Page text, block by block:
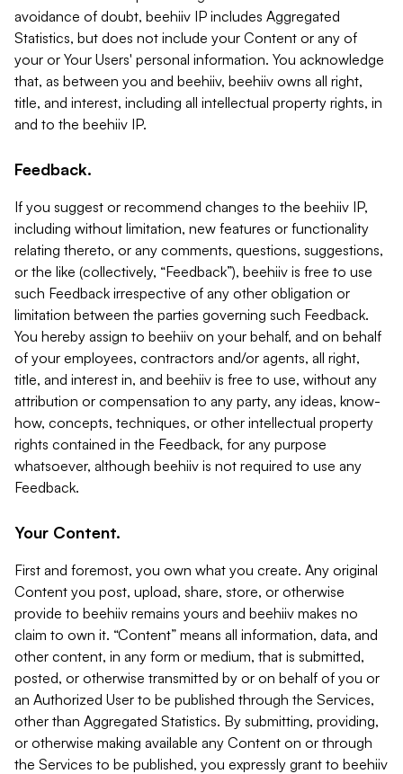
avoidance of doubt, beehiiv IP includes Aggregated
Statistics, but does not include your Content or any of
your or Your Users' personal information. You acknowledge
that, as between you and beehiiv, beehiiv owns all right,
title, and interest, including all intellectual property rights, in
and to the beehiiv IP.
Feedback.
If you suggest or recommend changes to the beehiiv IP,
including without limitation, new features or functionality
relating thereto, or any comments, questions, suggestions,
or the like (collectively, “Feedback”), beehiiv is free to use
such Feedback irrespective of any other obligation or
limitation between the parties governing such Feedback.
You hereby assign to beehiiv on your behalf, and on behalf
of your employees, contractors and/or agents, all right,
title, and interest in, and beehiiv is free to use, without any
attribution or compensation to any party, any ideas, know-
how, concepts, techniques, or other intellectual property
rights contained in the Feedback, for any purpose
whatsoever, although beehiiv is not required to use any
Feedback.
Your Content.
First and foremost, you own what you create. Any original
Content you post, upload, share, store, or otherwise
provide to beehiiv remains yours and beehiiv makes no
claim to own it. “Content” means all information, data, and
other content, in any form or medium, that is submitted,
posted, or otherwise transmitted by or on behalf of you or
an Authorized User to be published through the Services,
other than Aggregated Statistics. By submitting, providing,
or otherwise making available any Content on or through
the Services to be published, you expressly grant to beehiiv